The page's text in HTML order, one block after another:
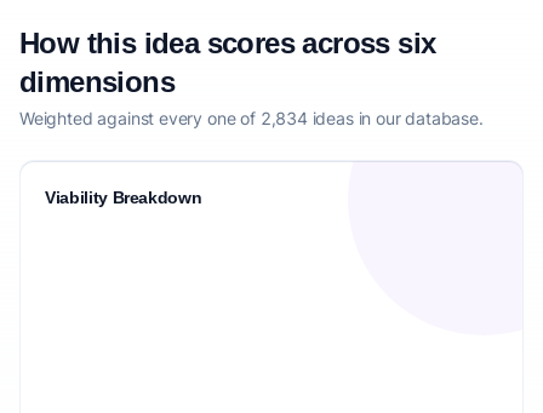
How this idea scores across six
dimensions
Weighted against every one of 2,834 ideas in our database.
Viability Breakdown